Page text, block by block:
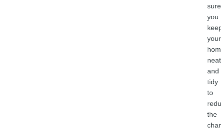
sure
you
your
neat
and
tidy
to
the